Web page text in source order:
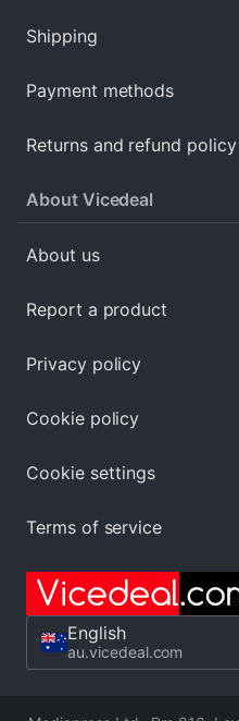
Shipping
Payment methods
Returns and refund policy
About Vicedeal
About us
Report a product
Privacy policy
Cookie policy
Cookie settings
Terms of service
English
au.vicedeal.com